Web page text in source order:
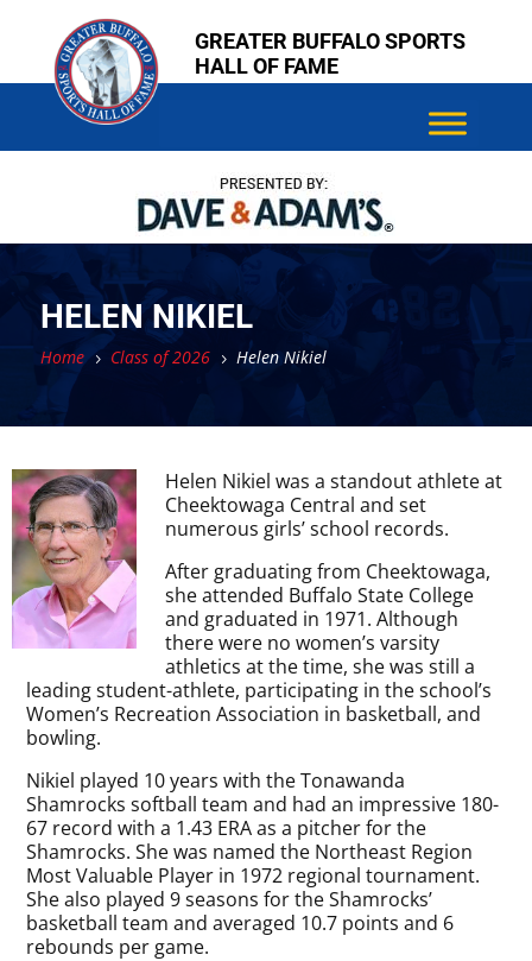
content
content
GREATER BUFFALO SPORTS
HALL OF FAME
HELEN NIKIEL
Home 5 Class of 2026 5 Helen Nikiel
Helen Nikiel was a standout athlete at
Cheektowaga Central and set
numerous girls’ school records.
After graduating from Cheektowaga,
she attended Buffalo State College
and graduated in 1971. Although
there were no women’s varsity
athletics at the time, she was still a
leading student-athlete, participating in the school’s
Women’s Recreation Association in basketball, and
bowling.
Nikiel played 10 years with the Tonawanda
Shamrocks softball team and had an impressive 180-
67 record with a 1.43 ERA as a pitcher for the
Shamrocks. She was named the Northeast Region
Most Valuable Player in 1972 regional tournament.
She also played 9 seasons for the Shamrocks’
basketball team and averaged 10.7 points and 6
rebounds per game.